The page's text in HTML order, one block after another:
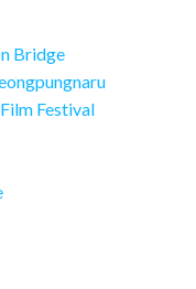
Bridge
Festival